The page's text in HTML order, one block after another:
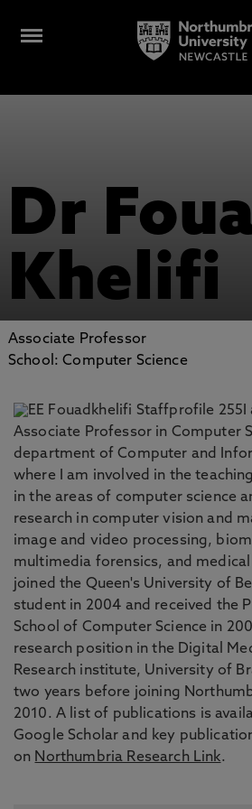
Dr
Khelifi
Associate Professor
School: Computer Science
Associate Professor in Computer
department of Computer and
where I am involved in the
in the areas of computer science
research in computer vision and
image and video processing,
multimedia forensics, and medical
joined the Queen's University of
student in 2004 and received the
School of Computer Science in
research position in the Digital
Research institute, University of
two years before joining
2010. A list of publications is
Google Scholar and key
on Northumbria Research Link.